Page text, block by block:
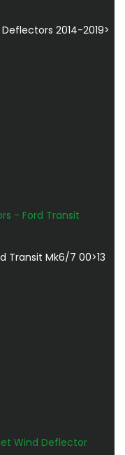
2014-2019>
Transit Mk6/7 00>13